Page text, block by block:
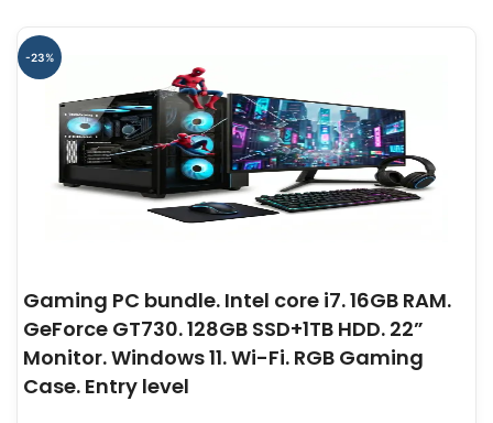
-23%
Gaming PC bundle. Intel core i7. 16GB RAM.
GeForce GT730. 128GB SSD+1TB HDD. 22”
Monitor. Windows 11. Wi-Fi. RGB Gaming
Case. Entry level